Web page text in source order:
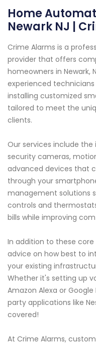
Home
Newark NJ |
Crime Alarms is a
provider that offers
homeowners in Newark,
experienced technicians
installing customized
tailored to meet the
clients.
Our services include
security cameras,
advanced devices that
through your
management solutions
controls and
bills while improving
In addition to these
advice on how best to
your existing
Whether it's setting up
Amazon Alexa or
party applications like
covered!
At Crime Alarms,